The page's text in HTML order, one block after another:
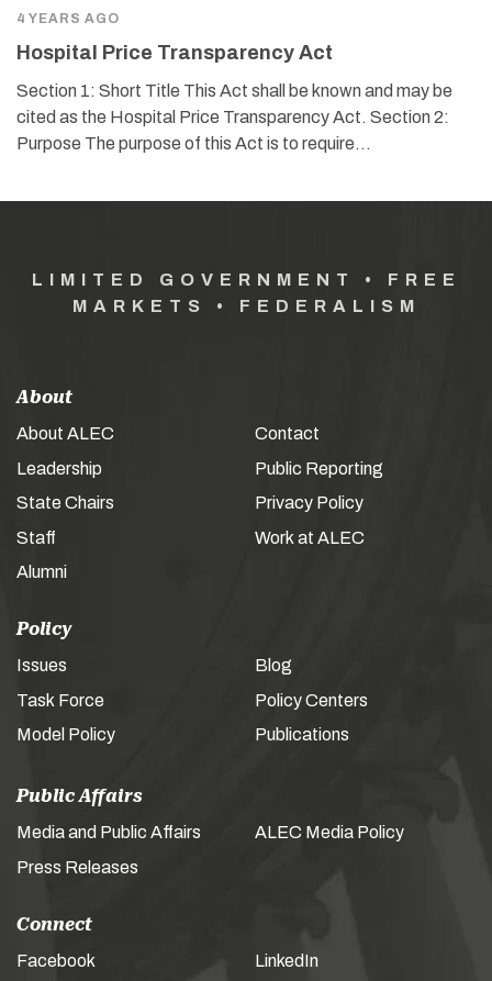
4 YEARS AGO
Hospital Price Transparency Act
Section 1: Short Title This Act shall be known and may be
cited as the Hospital Price Transparency Act. Section 2:
Purpose The purpose of this Act is to require…
LIMITED GOVERNMENT • FREE
MARKETS • FEDERALISM
About
About ALEC
Leadership
State Chairs
Staff
Alumni
Contact
Public Reporting
Privacy Policy
Work at ALEC
Policy
Issues
Task Force
Model Policy
Blog
Policy Centers
Publications
Public Affairs
Media and Public Affairs
Press Releases
ALEC Media Policy
Connect
Facebook LinkedIn